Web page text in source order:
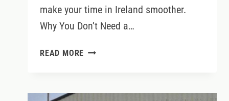
make your time in Ireland smoother.
Why You Don’t Need a…
READ MORE WHEN